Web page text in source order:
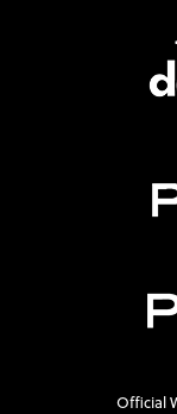
Official